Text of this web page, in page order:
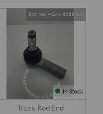
In Stock
Track Rod End
Part No. 4G43-3289-AA